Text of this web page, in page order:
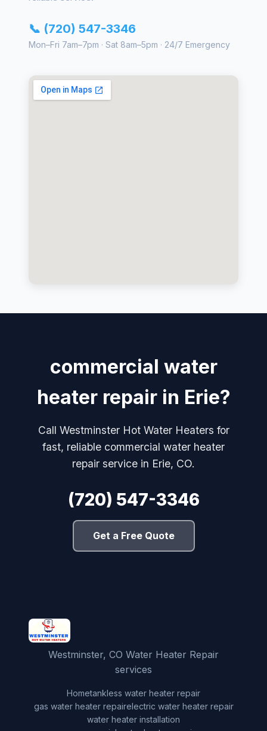
📞 (720) 547-3346
Mon–Fri 7am–7pm · Sat 8am–5pm · 24/7 Emergency
commercial water
heater repair in Erie?
Call Westminster Hot Water Heaters for
fast, reliable commercial water heater
repair service in Erie, CO.
(720) 547-3346
Get a Free Quote
Westminster, CO Water Heater Repair
services
Hometankless water heater repair
gas water heater repairelectric water heater repair
water heater installation